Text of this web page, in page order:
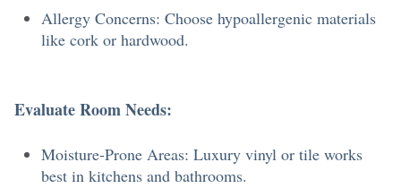
Allergy Concerns: Choose hypoallergenic materials
like cork or hardwood.
Evaluate Room Needs:
Moisture-Prone Areas: Luxury vinyl or tile works
best in kitchens and bathrooms.